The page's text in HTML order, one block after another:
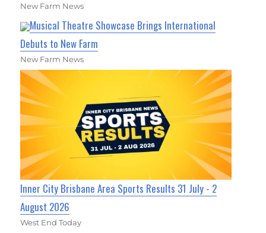
New Farm News
Musical Theatre Showcase Brings International
Debuts to New Farm
New Farm News
Inner City Brisbane Area Sports Results 31 July - 2
August 2026
West End Today